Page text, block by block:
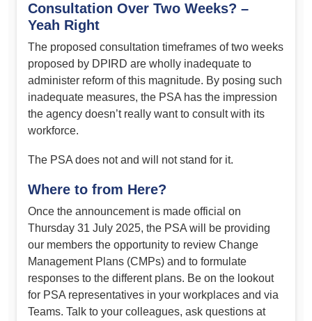
Consultation Over Two Weeks? –
Yeah Right
The proposed consultation timeframes of two weeks
proposed by DPIRD are wholly inadequate to
administer reform of this magnitude. By posing such
inadequate measures, the PSA has the impression
the agency doesn’t really want to consult with its
workforce.
The PSA does not and will not stand for it.
Where to from Here?
Once the announcement is made official on
Thursday 31 July 2025, the PSA will be providing
our members the opportunity to review Change
Management Plans (CMPs) and to formulate
responses to the different plans. Be on the lookout
for PSA representatives in your workplaces and via
Teams. Talk to your colleagues, ask questions at